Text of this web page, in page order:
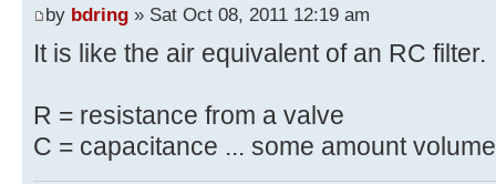
by bdring » Sat Oct 08, 2011 12:19 am
It is like the air equivalent of an RC filter.
R = resistance from a valve
C = capacitance ... some amount